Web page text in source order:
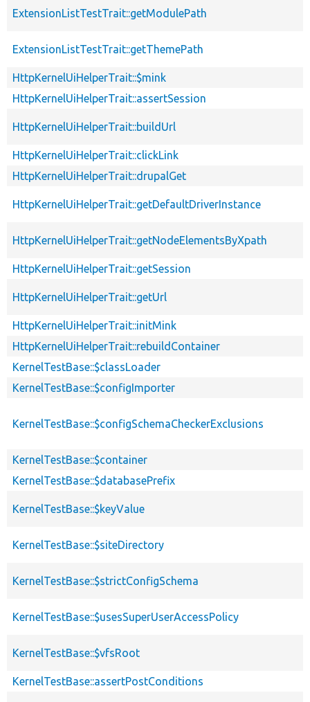
ExtensionListTestTrait::getModulePath
ExtensionListTestTrait::getThemePath
HttpKernelUiHelperTrait::$mink
HttpKernelUiHelperTrait::assertSession
HttpKernelUiHelperTrait::buildUrl
HttpKernelUiHelperTrait::clickLink
HttpKernelUiHelperTrait::drupalGet
HttpKernelUiHelperTrait::getDefaultDriverInstance
HttpKernelUiHelperTrait::getNodeElementsByXpath
HttpKernelUiHelperTrait::getSession
HttpKernelUiHelperTrait::getUrl
HttpKernelUiHelperTrait::initMink
HttpKernelUiHelperTrait::rebuildContainer
KernelTestBase::$classLoader
KernelTestBase::$configImporter
KernelTestBase::$configSchemaCheckerExclusions
KernelTestBase::$container
KernelTestBase::$databasePrefix
KernelTestBase::$keyValue
KernelTestBase::$siteDirectory
KernelTestBase::$strictConfigSchema
KernelTestBase::$usesSuperUserAccessPolicy
KernelTestBase::$vfsRoot
KernelTestBase::assertPostConditions